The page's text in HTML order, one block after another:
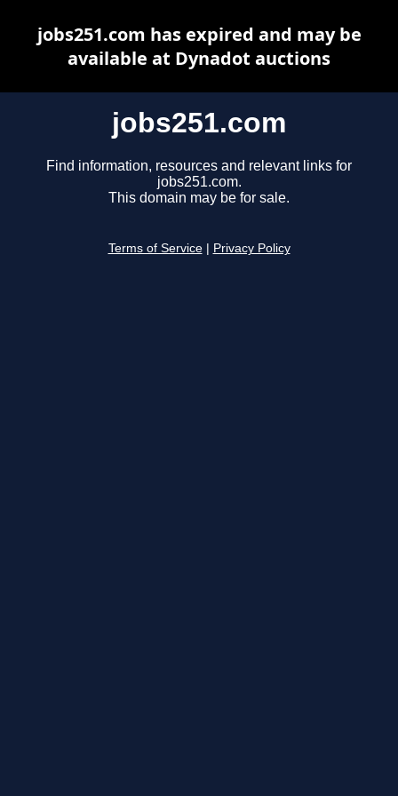
jobs251.com
Find information, resources and relevant links for
jobs251.com.
This domain may be for sale.
Terms of Service Privacy Policy
jobs251.com has expired and may be
available at Dynadot auctions